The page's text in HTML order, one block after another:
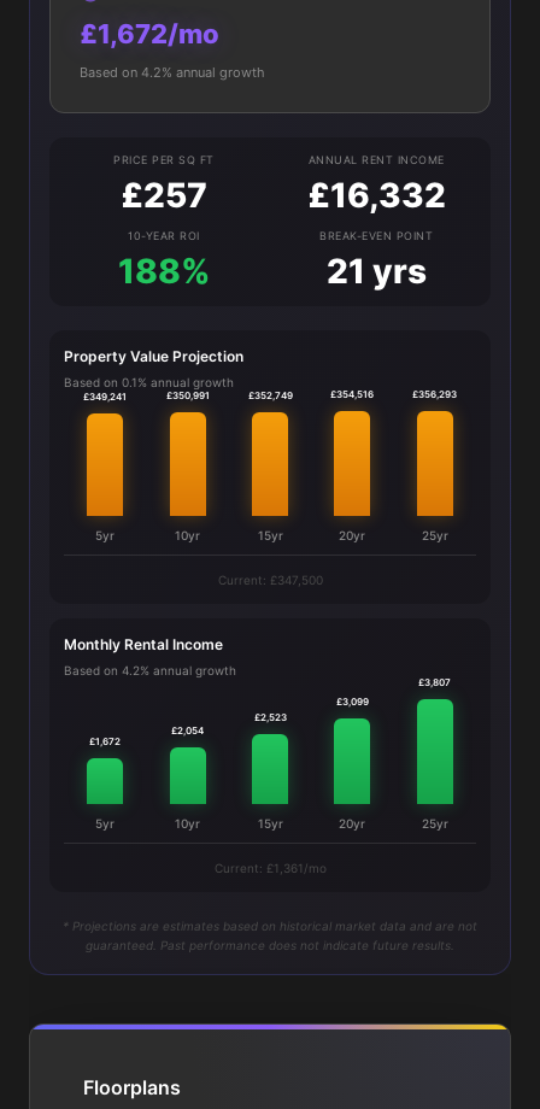
£1,672/mo
Based on 4.2% annual growth
PRICE PER SQ FT
£257
ANNUAL RENT INCOME
£16,332
10-YEAR ROI
188%
BREAK-EVEN POINT
21 yrs
Property Value Projection
Based on 0.1% annual growth
£349,241
5yr
£350,991
10yr
£352,749
15yr
£354,516
20yr
£356,293
25yr
Current: £347,500
Monthly Rental Income
Based on 4.2% annual growth
£1,672
5yr
£2,054
10yr
£2,523
15yr
£3,099
20yr
£3,807
25yr
Current: £1,361/mo
* Projections are estimates based on historical market data and are not
guaranteed. Past performance does not indicate future results.
Floorplans